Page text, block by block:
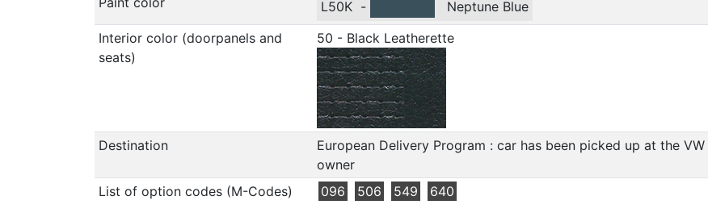
L50K -
Neptune Blue
Interior color (doorpanels and
seats)
50 - Black Leatherette
Destination
European Delivery Program : car has been picked up at the
owner
List of option codes (M-Codes)
096 506 549 640